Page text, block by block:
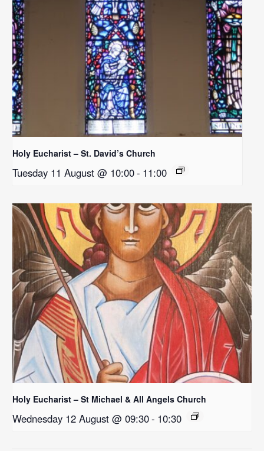
Holy Eucharist – St. David’s Church
Tuesday 11 August @ 10:00- 11:00
Holy Eucharist – St Michael & All Angels Church
Wednesday 12 August @ 09:30- 10:30